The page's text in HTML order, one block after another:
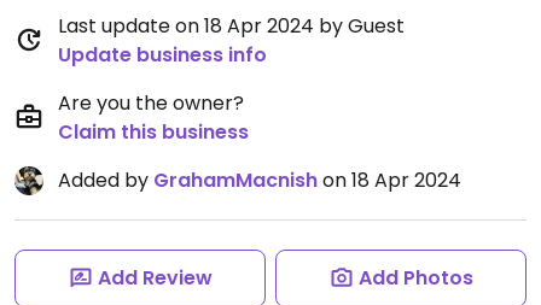
Last update on 18 Apr 2024 by Guest
Update business info
Are you the owner?
Claim this business
Added by GrahamMacnishon 18 Apr 2024
Add Review Add Photos